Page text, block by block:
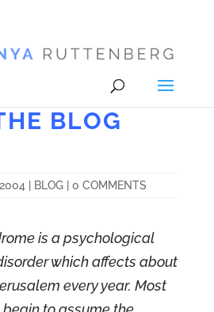
BLOG
BLOG| 0 COMMENTS
is a psychological
which affects about
every year. Most